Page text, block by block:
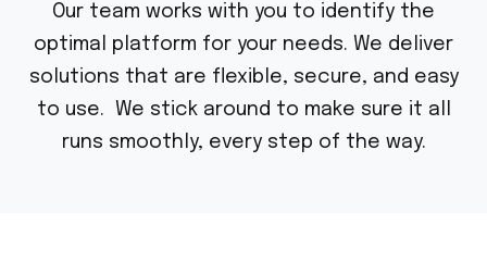
Our team works with you to identify the
optimal platform for your needs. We deliver
solutions that are flexible, secure, and easy
to use. We stick around to make sure it all
runs smoothly, every step of the way.